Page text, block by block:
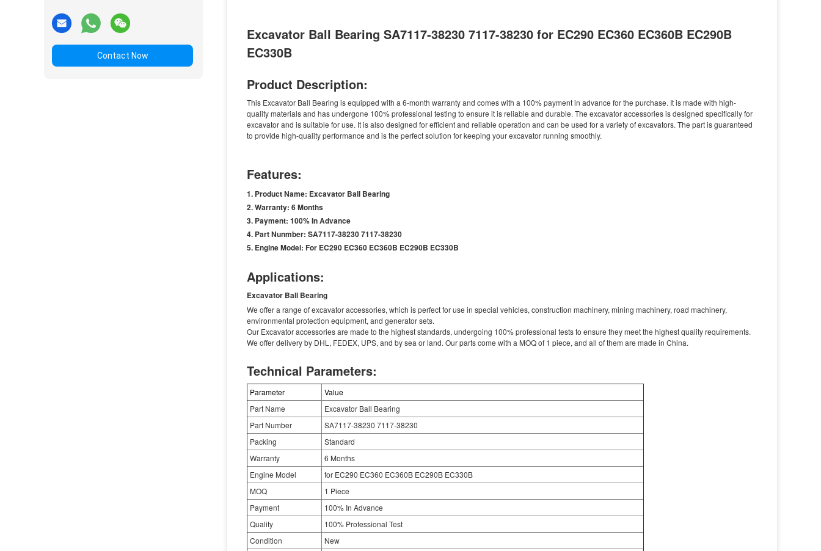
Contact Now
Excavator Ball Bearing SA7117-38230 7117-38230 for EC290 EC360 EC360B EC290B
EC330B
Product Description:
This Excavator Ball Bearing is equipped with a 6-month warranty and comes with a 100% payment in advance for the purchase. It is made with high-
quality materials and has undergone 100% professional testing to ensure it is reliable and durable. The excavator accessories is designed specifically for
excavator and is suitable for use. It is also designed for efficient and reliable operation and can be used for a variety of excavators. The part is guaranteed
to provide high-quality performance and is the perfect solution for keeping your excavator running smoothly.
Features:
Product Name: Excavator Ball Bearing
Warranty: 6 Months
Payment: 100% In Advance
Part Nunmber: SA7117-38230 7117-38230
Engine Model: For EC290 EC360 EC360B EC290B EC330B
Applications:
Excavator Ball Bearing
We offer a range of excavator accessories, which is perfect for use in special vehicles, construction machinery, mining machinery, road machinery,
environmental protection equipment, and generator sets.
Our Excavator accessories are made to the highest standards, undergoing 100% professional tests to ensure they meet the highest quality requirements.
We offer delivery by DHL, FEDEX, UPS, and by sea or land. Our parts come with a MOQ of 1 piece, and all of them are made in China.
Technical Parameters:
Parameter
Value
Part Name
Excavator Ball Bearing
Part Number
SA7117-38230 7117-38230
Packing
Standard
Warranty
6 Months
Engine Model
for EC290 EC360 EC360B EC290B EC330B
MOQ
1 Piece
Payment
100% In Advance
Quality
100% Professional Test
Condition
New